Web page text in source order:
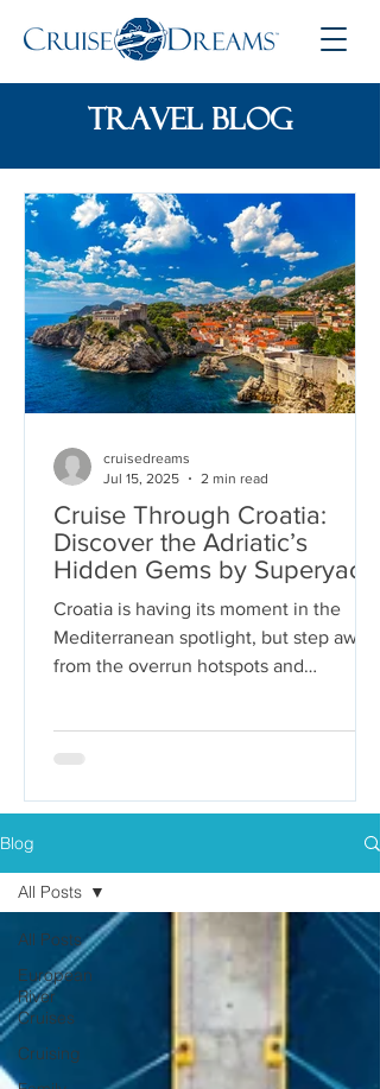
travel blog
Cruise Through Croatia:
Discover the Adriatic’s
Hidden Gems by Superyacht
Croatia is having its moment in the
Mediterranean spotlight, but step away
from the overrun hotspots and
cruisedreams
Jul 15, 2025
2 min read
Blog
All Posts
European
River
Cruises
Cruising
All Posts